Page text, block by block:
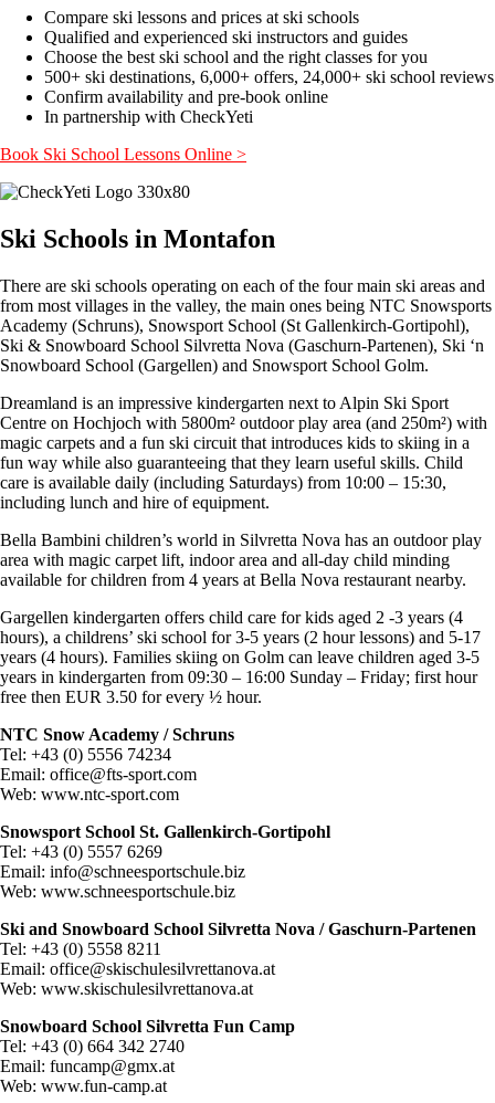
Compare ski lessons and prices at ski schools
Qualified and experienced ski instructors and guides
Choose the best ski school and the right classes for you
500+ ski destinations, 6,000+ offers, 24,000+ ski school reviews
Confirm availability and pre-book online
In partnership with CheckYeti
Book Ski School Lessons Online >
Ski Schools in Montafon
There are ski schools operating on each of the four main ski areas and
from most villages in the valley, the main ones being NTC Snowsports
Academy (Schruns), Snowsport School (St Gallenkirch-Gortipohl),
Ski & Snowboard School Silvretta Nova (Gaschurn-Partenen), Ski ‘n
Snowboard School (Gargellen) and Snowsport School Golm.
Dreamland is an impressive kindergarten next to Alpin Ski Sport
Centre on Hochjoch with 5800m² outdoor play area (and 250m²) with
magic carpets and a fun ski circuit that introduces kids to skiing in a
fun way while also guaranteeing that they learn useful skills. Child
care is available daily (including Saturdays) from 10:00 – 15:30,
including lunch and hire of equipment.
Bella Bambini children’s world in Silvretta Nova has an outdoor play
area with magic carpet lift, indoor area and all-day child minding
available for children from 4 years at Bella Nova restaurant nearby.
Gargellen kindergarten offers child care for kids aged 2 -3 years (4
hours), a childrens’ ski school for 3-5 years (2 hour lessons) and 5-17
years (4 hours). Families skiing on Golm can leave children aged 3-5
years in kindergarten from 09:30 – 16:00 Sunday – Friday; first hour
free then EUR 3.50 for every ½ hour.
NTC Snow Academy / Schruns
Tel: +43 (0) 5556 74234
Email: office@fts-sport.com
Web: www.ntc-sport.com
Snowsport School St. Gallenkirch-Gortipohl
Tel: +43 (0) 5557 6269
Email: info@schneesportschule.biz
Web: www.schneesportschule.biz
Ski and Snowboard School Silvretta Nova / Gaschurn-Partenen
Tel: +43 (0) 5558 8211
Email: office@skischulesilvrettanova.at
Web: www.skischulesilvrettanova.at
Snowboard School Silvretta Fun Camp
Tel: +43 (0) 664 342 2740
Email: funcamp@gmx.at
Web: www.fun-camp.at